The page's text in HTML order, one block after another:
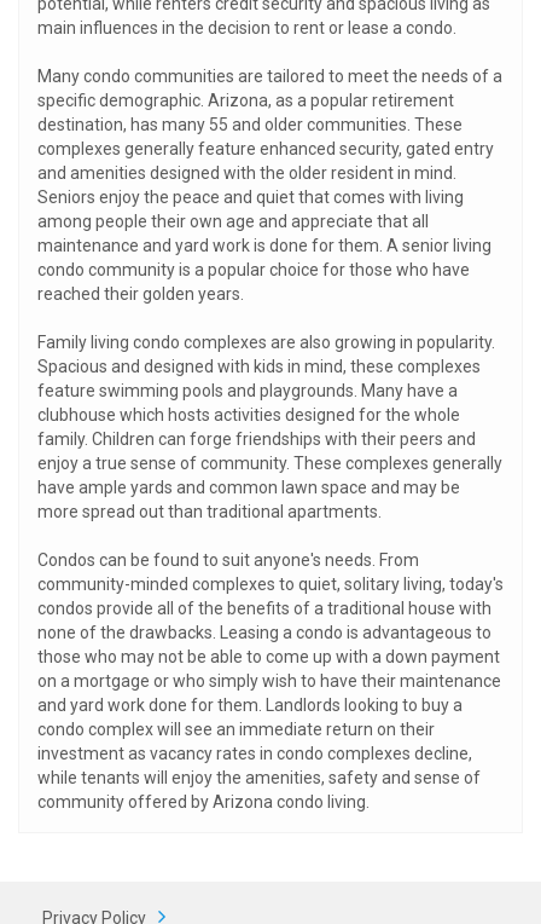
main influences in the decision to rent or lease a condo.
Many condo communities are tailored to meet the needs of a
specific demographic. Arizona, as a popular retirement
destination, has many 55 and older communities. These
complexes generally feature enhanced security, gated entry
and amenities designed with the older resident in mind.
Seniors enjoy the peace and quiet that comes with living
among people their own age and appreciate that all
maintenance and yard work is done for them. A senior living
condo community is a popular choice for those who have
reached their golden years.
Family living condo complexes are also growing in popularity.
Spacious and designed with kids in mind, these complexes
feature swimming pools and playgrounds. Many have a
clubhouse which hosts activities designed for the whole
family. Children can forge friendships with their peers and
enjoy a true sense of community. These complexes generally
have ample yards and common lawn space and may be
more spread out than traditional apartments.
Condos can be found to suit anyone's needs. From
community-minded complexes to quiet, solitary living, today's
condos provide all of the benefits of a traditional house with
none of the drawbacks. Leasing a condo is advantageous to
those who may not be able to come up with a down payment
on a mortgage or who simply wish to have their maintenance
and yard work done for them. Landlords looking to buy a
condo complex will see an immediate return on their
investment as vacancy rates in condo complexes decline,
while tenants will enjoy the amenities, safety and sense of
community offered by Arizona condo living.
Privacy Policy